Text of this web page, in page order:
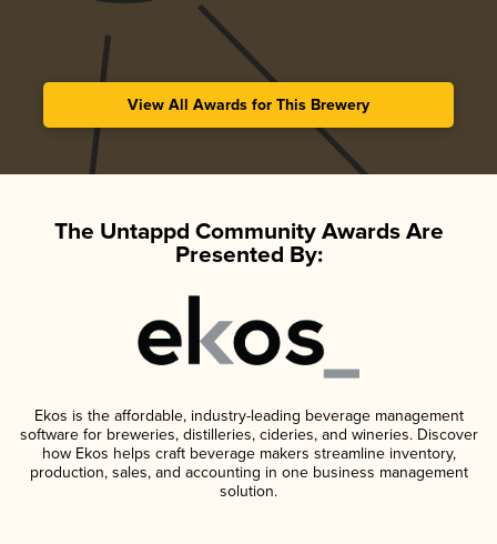
View All Awards for This Brewery
The Untappd Community Awards Are
Presented By:
Ekos is the affordable, industry-leading beverage management
software for breweries, distilleries, cideries, and wineries. Discover
how Ekos helps craft beverage makers streamline inventory,
production, sales, and accounting in one business management
solution.